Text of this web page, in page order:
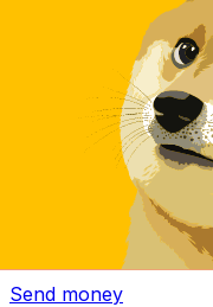
Xe International
Send money online
and notifications +
Send money